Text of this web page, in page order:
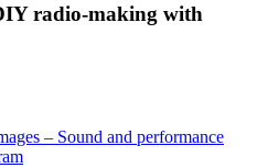
radio-making with
– Sound and performance